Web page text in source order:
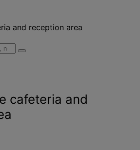
and reception area
cafeteria and